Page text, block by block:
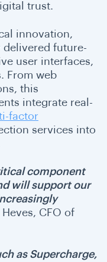
trust.
innovation,
delivered future-
user interfaces,
From web
this
integrate real-
factor
services into
component
will support our
CFO of
as Supercharge,